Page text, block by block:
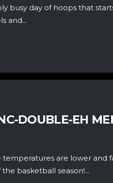
busy day of hoops that
and...
DOUBLE-EH
temperatures are lower and
basketball season!...